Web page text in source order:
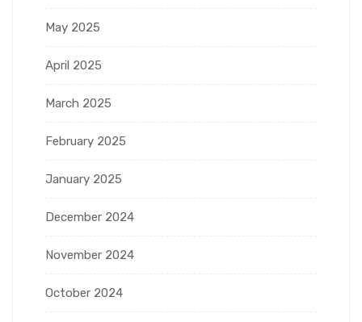
May 2025
April 2025
March 2025
February 2025
January 2025
December 2024
November 2024
October 2024